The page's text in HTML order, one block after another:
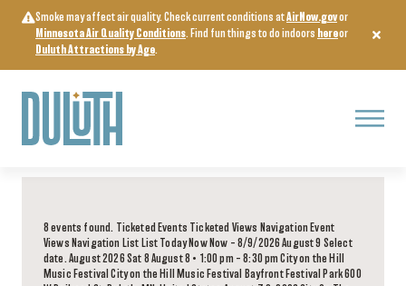
content
Smoke may affect air quality. Check current conditions atAirNow.govor
Minnesota Air Quality Conditions. Find fun things to do indoors hereor
Duluth Attractions by Age.
Menu
8 events found. Ticketed Events Ticketed Views Navigation Event
Views Navigation List List Today Now Now – 8/9/2026 August 9 Select
date. August 2026 Sat 8 August 8 • 1:00 pm – 8:30 pm City on the Hill
Music Festival City on the Hill Music Festival Bayfront Festival Park 600